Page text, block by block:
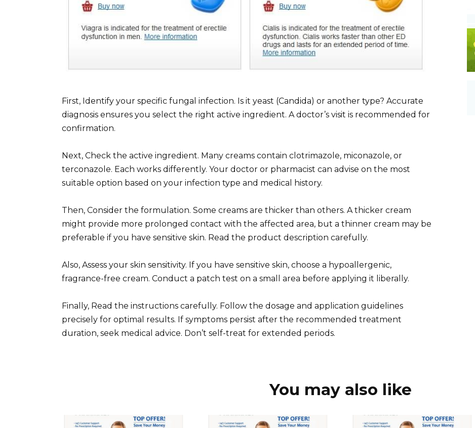
First, Identify your specific fungal infection. Is it yeast (Candida) or another type? Accurate
diagnosis ensures you select the right active ingredient. A doctor’s visit is recommended for
confirmation.
Next, Check the active ingredient. Many creams contain clotrimazole, miconazole, or
terconazole. Each works differently. Your doctor or pharmacist can advise on the most
suitable option based on your infection type and medical history.
Then, Consider the formulation. Some creams are thicker than others. A thicker cream
might provide more prolonged contact with the affected area, but a thinner cream may be
preferable if you have sensitive skin. Read the product description carefully.
Also, Assess your skin sensitivity. If you have sensitive skin, choose a hypoallergenic,
fragrance-free cream. Conduct a patch test on a small area before applying it liberally.
Finally, Read the instructions carefully. Follow the dosage and application guidelines
precisely for optimal results. If symptoms persist after the recommended treatment
duration, seek medical advice. Don’t self-treat for extended periods.
You may also like